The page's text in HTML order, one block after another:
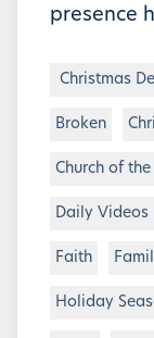
presence
Christmas
Broken
Church of the
Daily Videos
Faith
Holiday